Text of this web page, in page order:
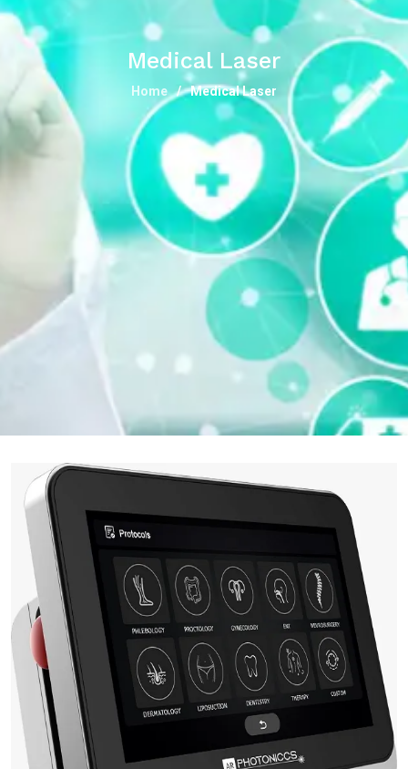
Medical Laser
Home Medical Laser